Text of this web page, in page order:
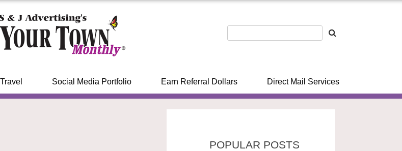
Travel Social Media Portfolio Earn Referral Dollars Direct Mail Services
POPULAR POSTS